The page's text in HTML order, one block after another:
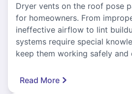
Dryer vents on the roof pose
for homeowners. From
ineffective airflow to lint
systems require special
keep them working safely and
Read More